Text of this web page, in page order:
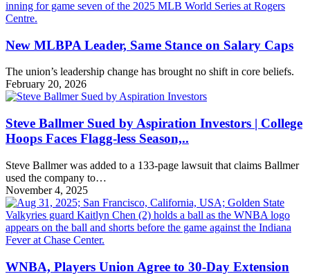
New MLBPA Leader, Same Stance on Salary Caps
The union’s leadership change has brought no shift in core beliefs.
February 20, 2026
Steve Ballmer Sued by Aspiration Investors | College
Hoops Faces Flagg-less Season,..
Steve Ballmer was added to a 133-page lawsuit that claims Ballmer
used the company to…
November 4, 2025
WNBA, Players Union Agree to 30-Day Extension